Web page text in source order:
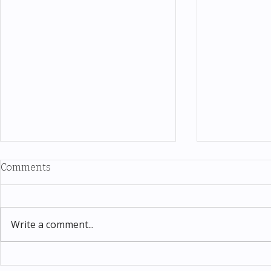
Comments
Write a comment...